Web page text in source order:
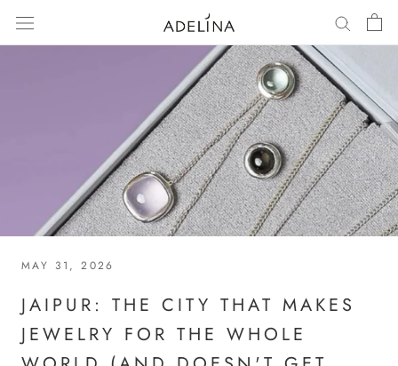
content
MAY 31, 2026
JAIPUR: THE CITY THAT MAKES
JEWELRY FOR THE WHOLE